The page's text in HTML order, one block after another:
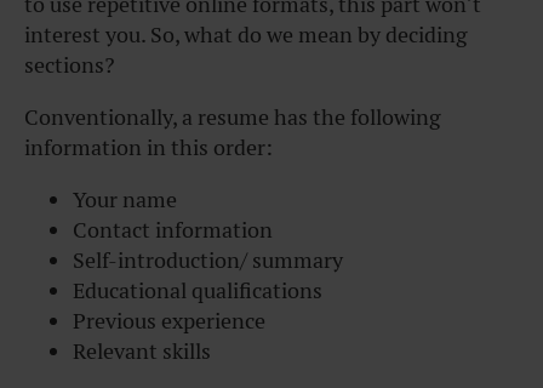
interest you. So, what do we mean by deciding
sections?
Conventionally, a resume has the following
information in this order:
Your name
Contact information
Self-introduction/ summary
Educational qualifications
Previous experience
Relevant skills